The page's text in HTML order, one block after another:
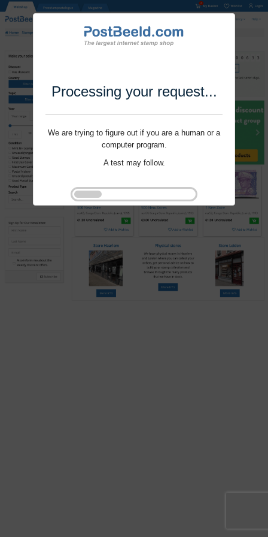
Processing your request...
We are trying to figure out if you are a human or a
computer program.
A test may follow.